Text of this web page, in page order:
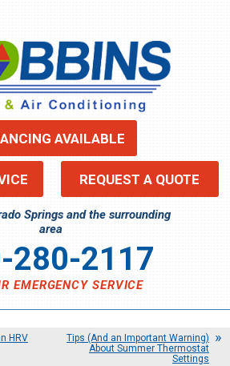
AVAILABLE
REQUEST A QUOTE
Springs and the surrounding
area
280-2117
EMERGENCY SERVICE
HRV
Tips (And an Important Warning)
About Summer Thermostat
Settings